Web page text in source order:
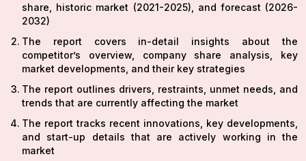
share, historic market (2021-2025), and forecast (2026-
2032)
The report covers in-detail insights about the
competitor’s overview, company share analysis, key
market developments, and their key strategies
The report outlines drivers, restraints, unmet needs, and
trends that are currently affecting the market
The report tracks recent innovations, key developments,
and start-up details that are actively working in the
market